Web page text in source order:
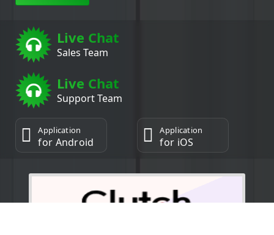
Live Chat
Sales Team
Application
for Android
Application
for iOS
Live Chat
Support Team